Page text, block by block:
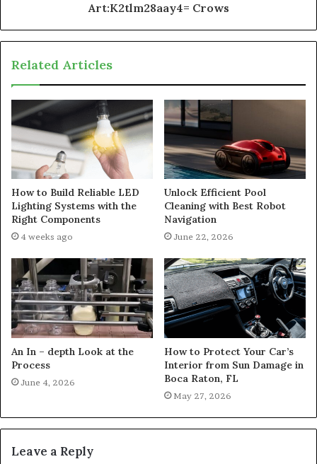
Art:K2tlm28aay4= Crows
Related Articles
How to Build Reliable LED
Lighting Systems with the
Right Components
4 weeks ago
Unlock Efficient Pool
Cleaning with Best Robot
Navigation
June 22, 2026
An In – depth Look at the
Process
June 4, 2026
How to Protect Your Car’s
Interior from Sun Damage in
Boca Raton, FL
May 27, 2026
Leave a Reply